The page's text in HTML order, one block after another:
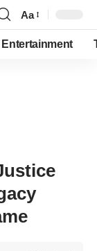
Font
Resizer
Aa
Entertainment